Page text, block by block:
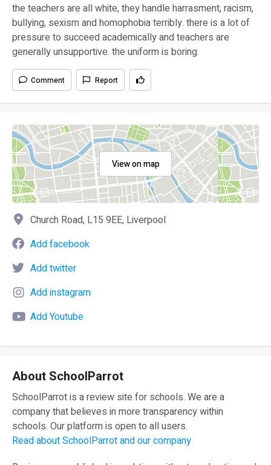
the teachers are all white, they handle harrasment, racism,
bullying, sexism and homophobia terribly. there is a lot of
pressure to succeed academically and teachers are
generally unsupportive. the uniform is boring.
Comment Report
View on map
Church Road, L15 9EE, Liverpool
Add facebook
Add twitter
Add instagram
Add Youtube
About SchoolParrot
SchoolParrot is a review site for schools. We are a
company that believes in more transparency within
schools. Our platform is open to all users.
Read about SchoolParrot and our company